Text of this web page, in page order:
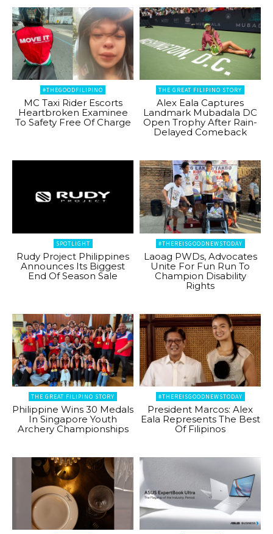
#THEGOODFILIPINO
MC Taxi Rider Escorts
Heartbroken Examinee
To Safety Free Of Charge
THE GREAT FILIPINO STORY
Alex Eala Captures
Landmark Mubadala DC
Open Trophy After Rain-
Delayed Comeback
SPOTLIGHT
Rudy Project Philippines
Announces Its Biggest
End Of Season Sale
#THEREISGOODNEWSTODAY
Laoag PWDs, Advocates
Unite For Fun Run To
Champion Disability
Rights
THE GREAT FILIPINO STORY
Philippine Wins 30 Medals
In Singapore Youth
Archery Championships
#THEREISGOODNEWSTODAY
President Marcos: Alex
Eala Represents The Best
Of Filipinos